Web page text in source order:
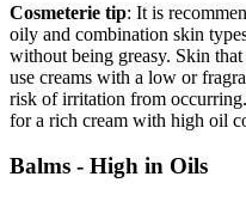
Cosmeterie tip: It is
oily and combination skin
without being greasy. Skin
use creams with a low or
risk of irritation from
for a rich cream with high oil
Balms - High in Oils